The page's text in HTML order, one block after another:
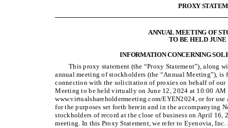
PROXY
ANNUAL MEETING OF
TO BE HELD JUNE
INFORMATION CONCERNING
This proxy statement (the “Proxy Statement”), along
annual meeting of stockholders (the “Annual Meeting”),
connection with the solicitation of proxies on behalf of our
Meeting to be held virtually on June 12, 2024 at 10:00
www.virtualshareholdermeeting.com/EYEN2024, or for
for the purposes set forth herein and in the accompanying
stockholders of record at the close of business on April
meeting. In this Proxy Statement, we refer to Eyenovia, Inc.